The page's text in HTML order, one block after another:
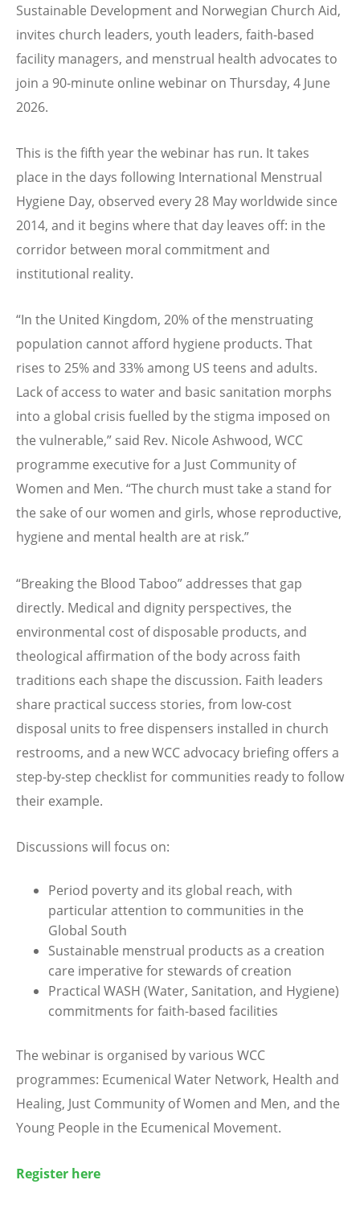
Sustainable Development and Norwegian Church Aid,
invites church leaders, youth leaders, faith-based
facility managers, and menstrual health advocates to
join a 90-minute online webinar on Thursday, 4 June
2026.
This is the fifth year the webinar has run. It takes
place in the days following International Menstrual
Hygiene Day, observed every 28 May worldwide since
2014, and it begins where that day leaves off: in the
corridor between moral commitment and
institutional reality.
“In the United Kingdom, 20% of the menstruating
population cannot afford hygiene products. That
rises to 25% and 33% among US teens and adults.
Lack of access to water and basic sanitation morphs
into a global crisis fuelled by the stigma imposed on
the vulnerable,” said Rev. Nicole Ashwood, WCC
programme executive for a Just Community of
Women and Men. “The church must take a stand for
the sake of our women and girls, whose reproductive,
hygiene and mental health are at risk.”
“Breaking the Blood Taboo” addresses that gap
directly. Medical and dignity perspectives, the
environmental cost of disposable products, and
theological affirmation of the body across faith
traditions each shape the discussion. Faith leaders
share practical success stories, from low-cost
disposal units to free dispensers installed in church
restrooms, and a new WCC advocacy briefing offers a
step-by-step checklist for communities ready to follow
their example.
Discussions will focus on:
Period poverty and its global reach, with
particular attention to communities in the
Global South
Sustainable menstrual products as a creation
care imperative for stewards of creation
Practical WASH (Water, Sanitation, and Hygiene)
commitments for faith-based facilities
The webinar is organised by various WCC
programmes: Ecumenical Water Network, Health and
Healing, Just Community of Women and Men, and the
Young People in the Ecumenical Movement.
Register here